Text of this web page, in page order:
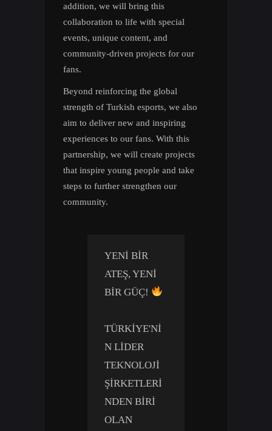
addition, we will bring this
collaboration to life with special
events, unique content, and
community-driven projects for our
fans.
Beyond reinforcing the global
strength of Turkish esports, we also
aim to deliver new and inspiring
experiences to our fans. With this
partnership, we will create projects
that inspire young people and take
steps to further strengthen our
community.
YENI BIR
ATEŞ, YENI
BIR GÜÇ!
TÜRKIYE'NI
N LIDER
TEKNOLOJI
ŞIRKETLERI
NDEN BIRI
OLAN